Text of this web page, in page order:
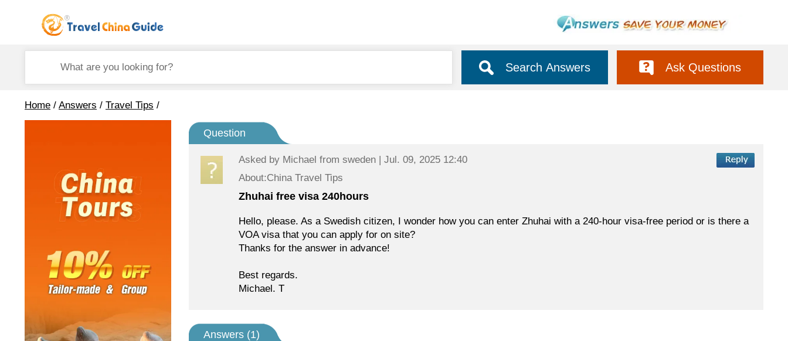
Search Answers Ask Questions
Home / Answers / Travel Tips /
Question
Asked by Michael from sweden | Jul. 09, 2025 12:40
About:China Travel Tips
Zhuhai free visa 240hours
Hello, please. As a Swedish citizen, I wonder how you can enter Zhuhai with a 240-hour visa-free period or is there a
VOA visa that you can apply for on site?
Thanks for the answer in advance!
Best regards.
Michael. T
Answers (1)